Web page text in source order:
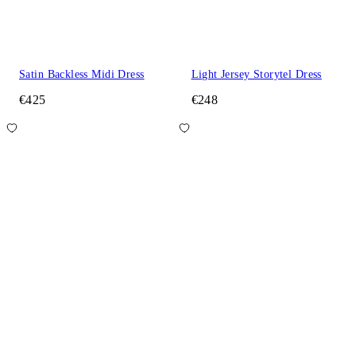
Satin Backless Midi Dress
€425
Light Jersey Storytel Dress
€248